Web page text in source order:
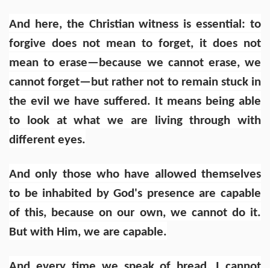
And here, the Christian witness is essential: to
forgive does not mean to forget, it does not
mean to erase—because we cannot erase, we
cannot forget—but rather not to remain stuck in
the evil we have suffered. It means being able
to look at what we are living through with
different eyes.
And only those who have allowed themselves
to be inhabited by God's presence are capable
of this, because on our own, we cannot do it.
But with Him, we are capable.